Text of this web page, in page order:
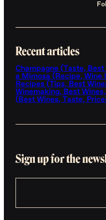
Recent articles
Champagne (Taste,
a Mimosa (Recipe, Wine
Recipes (Tips, Best
Winemaking, Best
(Best Wines, Taste,
Sign up for the